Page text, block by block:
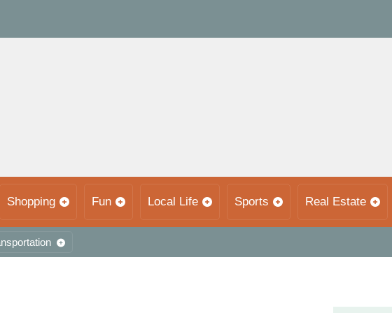
Shopping Fun Local Life Sports Real Estate